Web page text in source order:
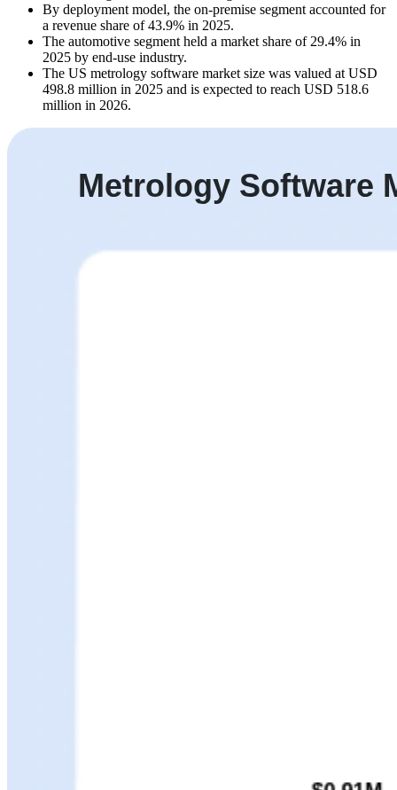
By deployment model, the on-premise segment accounted for
a revenue share of 43.9% in 2025.
The automotive segment held a market share of 29.4% in
2025 by end-use industry.
The US metrology software market size was valued at USD
498.8 million in 2025 and is expected to reach USD 518.6
million in 2026.